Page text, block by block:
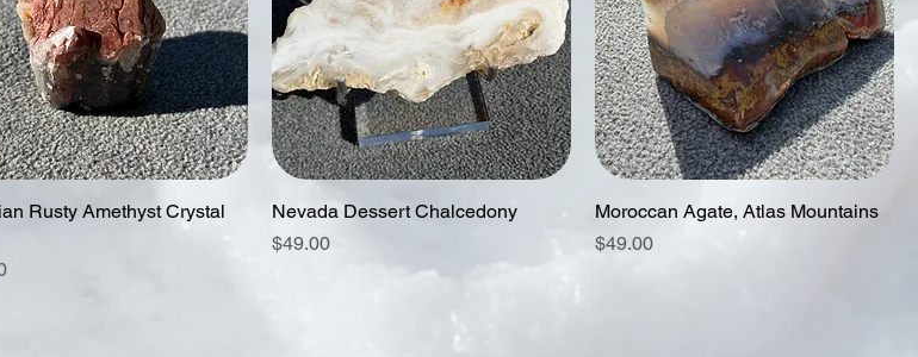
Rusty Amethyst Crystal
Nevada Dessert Chalcedony
Price
$49.00
Moroccan Agate, Atlas Mountains
Price
$49.00